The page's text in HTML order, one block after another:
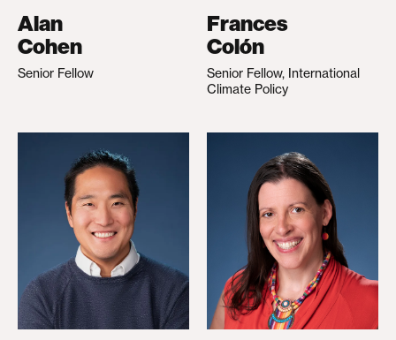
Alan
Cohen
Senior Fellow
Frances
Colón
Senior Fellow, International
Climate Policy